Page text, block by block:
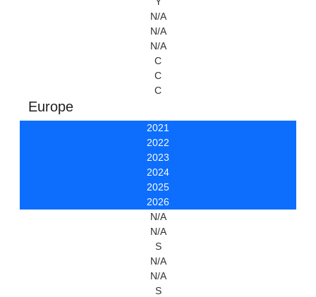
N/A
N/A
N/A
C
C
C
Europe
2021
2022
2023
2024
2025
2026
N/A
N/A
S
N/A
N/A
S